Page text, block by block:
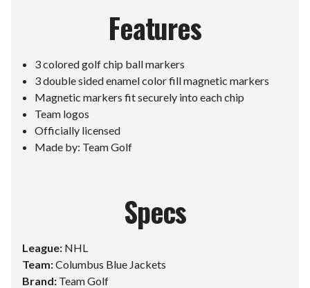
Features
3 colored golf chip ball markers
3 double sided enamel color fill magnetic markers
Magnetic markers fit securely into each chip
Team logos
Officially licensed
Made by: Team Golf
Specs
League: NHL
Team:Columbus Blue Jackets
Brand: Team Golf